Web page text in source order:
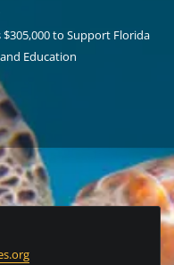
to Support Florida
Education